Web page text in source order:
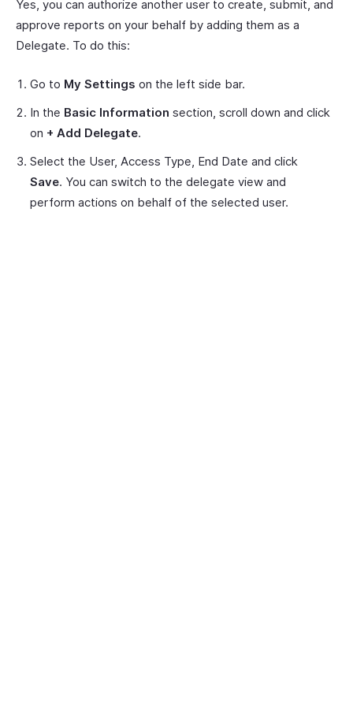
Yes, you can authorize another user to create, submit, and
approve reports on your behalf by adding them as a
Delegate. To do this:
Go to My Settings on the left side bar.
In the Basic Information section, scroll down and click
on + Add Delegate.
Select the User, Access Type, End Date and click
Save. You can switch to the delegate view and
perform actions on behalf of the selected user.